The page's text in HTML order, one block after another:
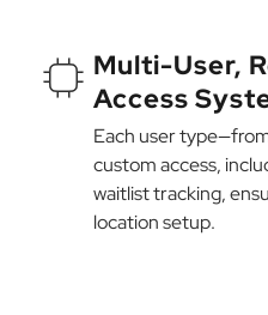
Multi-User,
Access
Each user
custom access,
waitlist tracking,
location setup.